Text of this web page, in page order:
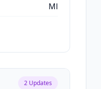
Ml
2 Updates